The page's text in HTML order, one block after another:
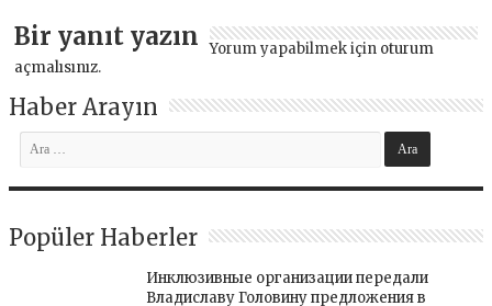
Bir yanıt yazın Yorum yapabilmek için oturum
açmalısınız.
Haber Arayın
Popüler Haberler
Инклюзивные организации передали
Владиславу Головину предложения в